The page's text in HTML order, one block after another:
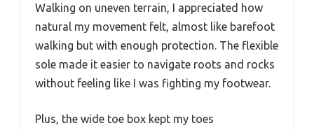
Walking on uneven terrain, I appreciated how
natural my movement felt, almost like barefoot
walking but with enough protection. The flexible
sole made it easier to navigate roots and rocks
without feeling like I was fighting my footwear.
Plus, the wide toe box kept my toes